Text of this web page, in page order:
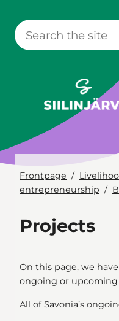
content
Frontpage
entrepreneurship
Projects
On this page, we
ongoing or
All of Savonia’s